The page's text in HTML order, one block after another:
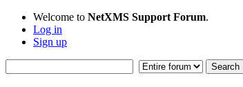
Welcome to NetXMS Support Forum.
Log in
Sign up